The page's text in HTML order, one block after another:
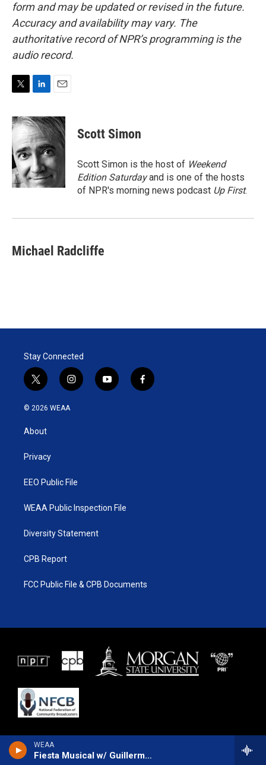
WEAA
Fiesta Musical w/ Guillermo Brown and Gary Elter
form and may be updated or revised in the future.
Accuracy and availability may vary. The
authoritative record of NPR’s programming is the
audio record.
i
t
t
e
r
n
k
e
d
I
n
a
i
Scott Simon
Scott Simon is the host of Weekend
Edition Saturdayand is one of the hosts
of NPR's morning news podcast Up First.
Michael Radcliffe
Stay Connected
t
w
i
t
e
i
n
y
o
f
a
© 2026 WEAA
About
Privacy
EEO Public File
WEAA Public Inspection File
Diversity Statement
CPB Report
FCC Public File & CPB Documents